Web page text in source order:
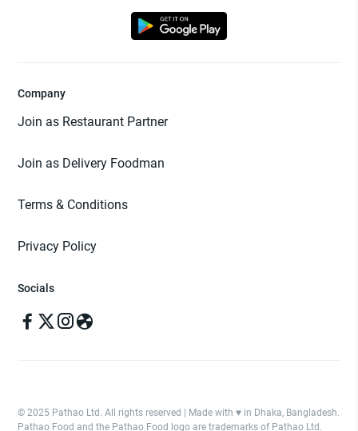
Company
Join as Restaurant Partner
Join as Delivery Foodman
Terms & Conditions
Privacy Policy
Socials
© 2025 Pathao Ltd. All rights reserved | Made with ♥️ in Dhaka, Bangladesh.
Pathao Food and the Pathao Food logo are trademarks of Pathao Ltd.